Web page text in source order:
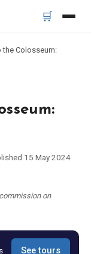
🛒
the Colosseum:
15 May 2024
on
See tours